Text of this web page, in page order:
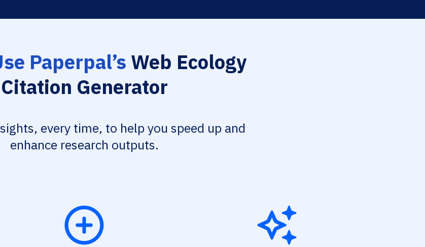
Paperpal’s Web Ecology
Citation Generator
every time, to help you speed up and
enhance research outputs.